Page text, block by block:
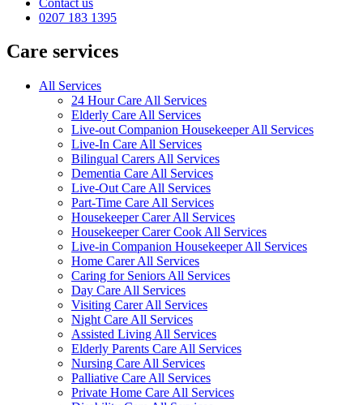
0207 183 1395
Care services
All Services
24 Hour Care All Services
Elderly Care All Services
Live-out Companion Housekeeper All Services
Live-In Care All Services
Bilingual Carers All Services
Dementia Care All Services
Live-Out Care All Services
Part-Time Care All Services
Housekeeper Carer All Services
Housekeeper Carer Cook All Services
Live-in Companion Housekeeper All Services
Home Carer All Services
Caring for Seniors All Services
Day Care All Services
Visiting Carer All Services
Night Care All Services
Assisted Living All Services
Elderly Parents Care All Services
Nursing Care All Services
Palliative Care All Services
Private Home Care All Services